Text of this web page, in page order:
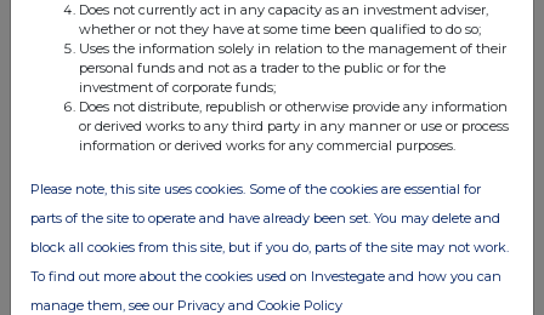
Does not currently act in any capacity as an investment adviser,
whether or not they have at some time been qualified to do so;
Uses the information solely in relation to the management of their
personal funds and not as a trader to the public or for the
investment of corporate funds;
Does not distribute, republish or otherwise provide any information
or derived works to any third party in any manner or use or process
information or derived works for any commercial purposes.
Please note, this site uses cookies. Some of the cookies are essential for
parts of the site to operate and have already been set. You may delete and
block all cookies from this site, but if you do, parts of the site may not work.
To find out more about the cookies used on Investegate and how you can
manage them, see our Privacy and Cookie Policy